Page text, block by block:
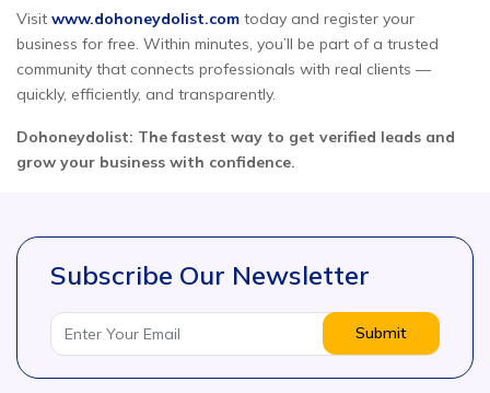
Visit www.dohoneydolist.com today and register your
business for free. Within minutes, you’ll be part of a trusted
community that connects professionals with real clients —
quickly, efficiently, and transparently.
Dohoneydolist: The fastest way to get verified leads and
grow your business with confidence.
Subscribe Our Newsletter
Submit